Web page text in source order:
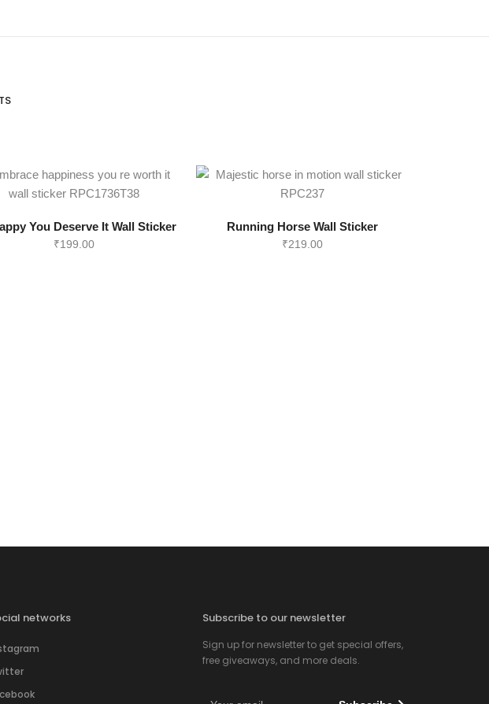
You Deserve It Wall Sticker
₹199.00
Running Horse Wall Sticker
₹219.00
networks Subscribe to our newsletter
Sign up for newsletter to get special offers,
free giveaways, and more deals.